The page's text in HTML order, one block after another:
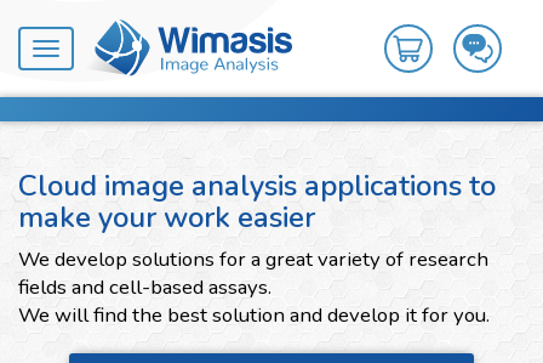
Toggle
navigation
Cloud image analysis applications to
make your work easier
We develop solutions for a great variety of research
fields and cell-based assays.
We will find the best solution and develop it for you.